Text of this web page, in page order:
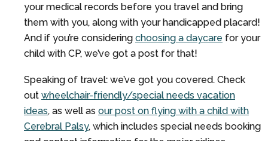
your medical records before you travel and bring
them with you, along with your handicapped placard!
And if you’re considering choosing a daycare for your
child with CP, we’ve got a post for that!
Speaking of travel: we’ve got you covered. Check
out wheelchair-friendly/special needs vacation
ideas, as well as our post on flying with a child with
Cerebral Palsy, which includes special needs booking